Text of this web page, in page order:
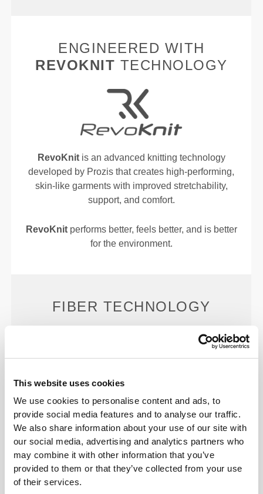
This website uses cookies
We use cookies to personalise content and ads, to
provide social media features and to analyse our traffic.
We also share information about your use of our site with
our social media, advertising and analytics partners who
may combine it with other information that you’ve
provided to them or that they’ve collected from your use
of their services.
ENGINEERED WITH
REVOKNIT TECHNOLOGY
RevoKnitis an advanced knitting technology
developed by Prozis that creates high-performing,
skin-like garments with improved stretchability,
support, and comfort.
RevoKnitperforms better, feels better, and is better
for the environment.
FIBER TECHNOLOGY
PoliStretch© is our own, very versatile, lab-
developed fiber technology that provides the right
level of compression with plenty of stretching power
for better performance, support, and comfort.
PoliStretch© keeps you dry and cool, and is very
motion-friendly.